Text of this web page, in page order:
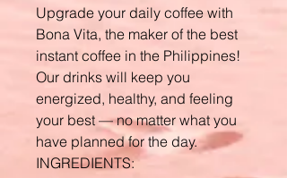
Upgrade your daily coffee with
Bona Vita, the maker of the best
instant coffee in the Philippines!
Our drinks will keep you
energized, healthy, and feeling
your best — no matter what you
have planned for the day.
INGREDIENTS: